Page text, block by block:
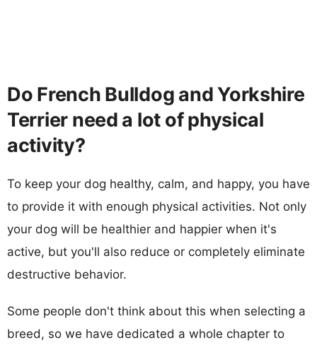
Do French Bulldog and Yorkshire
Terrier need a lot of physical
activity?
To keep your dog healthy, calm, and happy, you have
to provide it with enough physical activities. Not only
your dog will be healthier and happier when it's
active, but you'll also reduce or completely eliminate
destructive behavior.
Some people don't think about this when selecting a
breed, so we have dedicated a whole chapter to